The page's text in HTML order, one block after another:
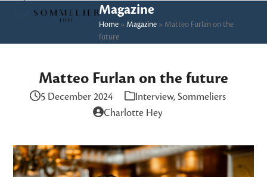
Open
menu
Close
menu
Magazine
Home» Magazine» Matteo Furlan on the
future
Matteo Furlan on the future
5 December 2024 Interview, Sommeliers
Charlotte Hey